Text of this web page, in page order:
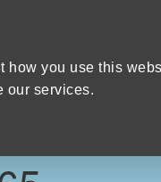
how you use this
our services.
Council